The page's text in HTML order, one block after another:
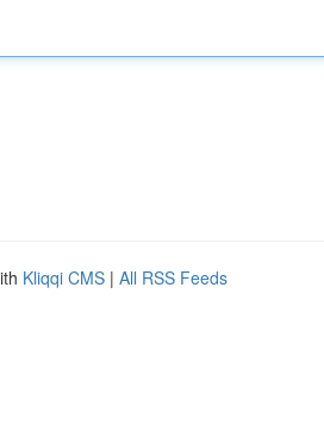
Kliqqi CMS | All RSS Feeds